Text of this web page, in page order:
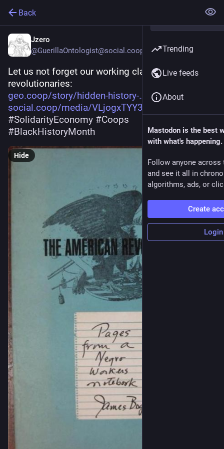
Back
Jzero
@GuerillaOntologist@social.coop
Let us not forget our working class
revolutionaries:
geo.coop/story/hidden-history-
social.coop/media/VLjogxTYY3Vf
#SolidarityEconomy #Coops
#BlackHistoryMonth
Hide
Trending
Live feeds
About
Mastodon is the best
with what's happening.
Follow anyone across
and see it all in
algorithms, ads, or
Create
Login